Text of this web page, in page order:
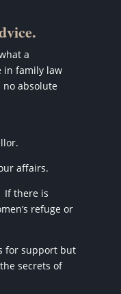
a
in family law
absolute
affairs.
If there is
refuge or
for support but
secrets of